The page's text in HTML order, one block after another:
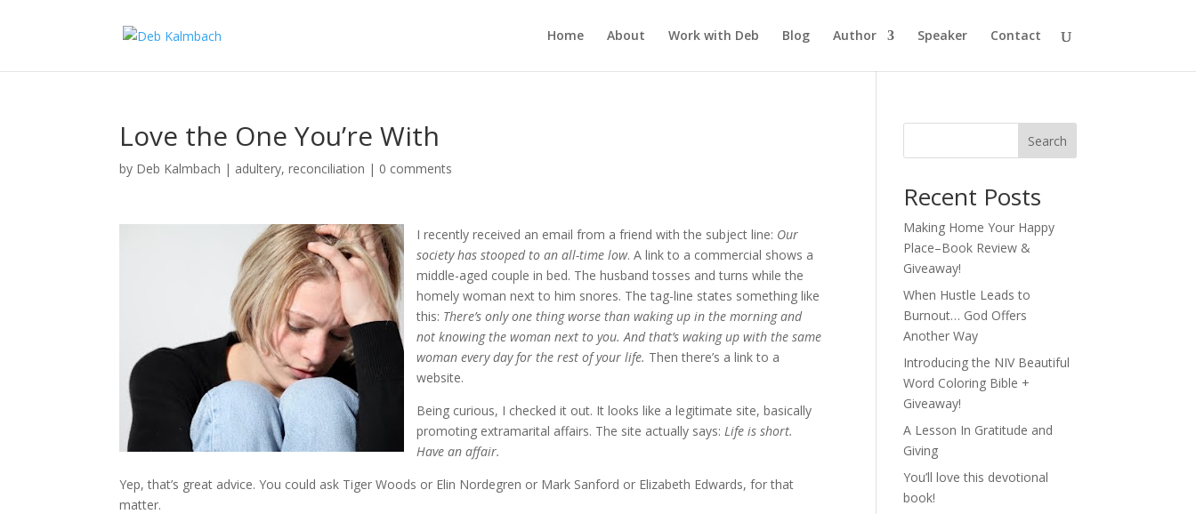
Home About Work with Deb Blog Author Speaker Contact
Love the One You’re With
by Deb Kalmbach | adultery,reconciliation | 0 comments
I recently received an email from a friend with the subject line: Our
society has stooped to an all-time low. A link to a commercial shows a
middle-aged couple in bed. The husband tosses and turns while the
homely woman next to him snores. The tag-line states something like
this: There’s only one thing worse than waking up in the morning and
not knowing the woman next to you. And that’s waking up with the same
woman every day for the rest of your life. Then there’s a link to a
website.
Being curious, I checked it out. It looks like a legitimate site, basically
promoting extramarital affairs. The site actually says:Life is short.
Have an affair.
Yep, that’s great advice. You could ask Tiger Woods or Elin Nordegren or Mark Sanford or Elizabeth Edwards, for that
matter.
Search
Recent Posts
Making Home Your Happy
Place–Book Review &
Giveaway!
When Hustle Leads to
Burnout… God Offers
Another Way
Introducing the NIV Beautiful
Word Coloring Bible +
Giveaway!
A Lesson In Gratitude and
Giving
You’ll love this devotional
book!